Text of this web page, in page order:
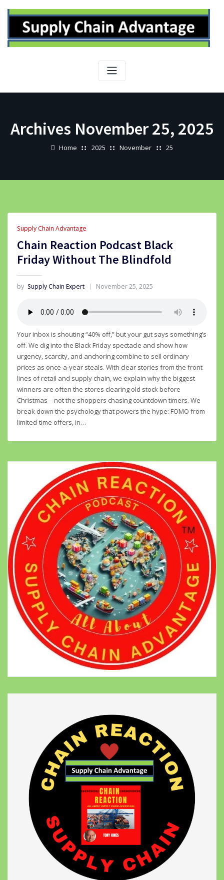
Archives November 25, 2025
Home 2025 November 25
Supply Chain Advantage
Chain Reaction Podcast Black
Friday Without The Blindfold
by Supply Chain Expert November 25, 2025
Your inbox is shouting “40% off,” but your gut says something’s
off. We dig into the Black Friday spectacle and show how
urgency, scarcity, and anchoring combine to sell ordinary
prices as once-a-year steals. With clear stories from the front
lines of retail and supply chain, we explain why the biggest
winners are often the stores clearing old stock before
Christmas—not the shoppers chasing countdown timers. We
break down the psychology that powers the hype: FOMO from
limited-time offers, in…